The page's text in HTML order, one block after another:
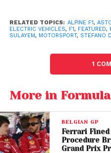
Limited Grid,
Despite the enthusiasm,
from straightforward.
caps the grid at 12
the 11th team in 2026,
competition for entry
BYD is reportedly
Building a new team
Supplying power units
RELATED TOPICS: ALPINE F1,
ELECTRIC VEHICLES, F1, FEATURED,
SULAYEM, MOTORSPORT, STEFANO
1
More in Formula
BELGIAN GP
Ferrari
Procedure
Grand Prix